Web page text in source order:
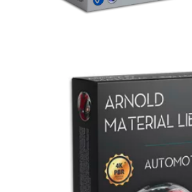
Arnold Material
C4dToA